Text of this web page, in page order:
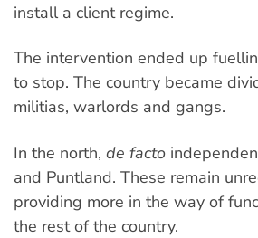
install a client regime.
The intervention ended up
to stop. The country became
militias, warlords and gangs.
In the north, de facto
and Puntland. These remain
providing more in the way of
the rest of the country.